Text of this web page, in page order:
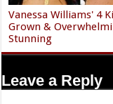
Vanessa Williams' 4
Grown &
Stunning
Leave a Reply